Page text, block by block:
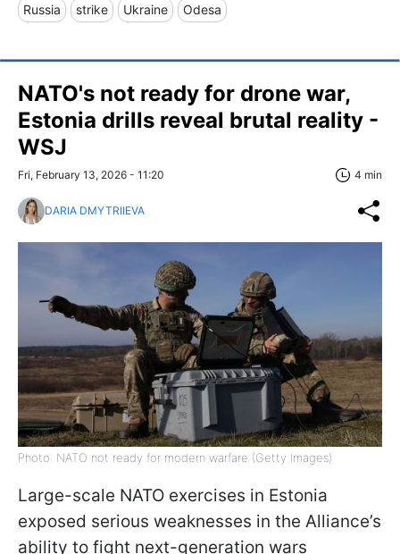
Russia strike Ukraine Odesa
NATO's not ready for drone war,
Estonia drills reveal brutal reality -
WSJ
Fri, February 13, 2026 - 11:20 4 min
DARIA DMYTRIIEVA
Photo: NATO not ready for modern warfare (Getty Images)
Large-scale NATO exercises in Estonia
exposed serious weaknesses in the Alliance’s
ability to fight next-generation wars